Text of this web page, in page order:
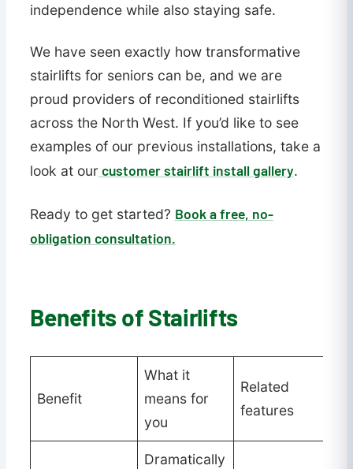
independence while also staying safe.
We have seen exactly how transformative
stairlifts for seniors can be, and we are
proud providers of reconditioned stairlifts
across the North West. If you’d like to see
examples of our previous installations, take a
look at our customer stairlift install gallery.
Ready to get started? Book a free, no-
obligation consultation.
Benefits of Stairlifts
Benefit
What it
means for
you
Related
features
Dramatically